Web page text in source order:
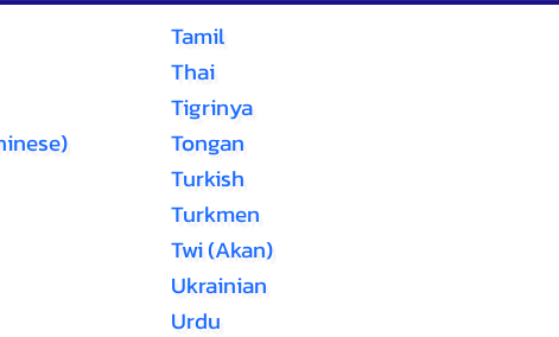
Tamil
Thai
Tigrinya
Tongan
Turkish
Turkmen
Twi (Akan)
Ukrainian
Urdu